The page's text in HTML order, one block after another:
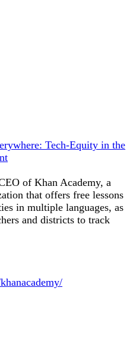
Tech-Equity in the
of Khan Academy, a
that offers free lessons
in multiple languages, as
and districts to track